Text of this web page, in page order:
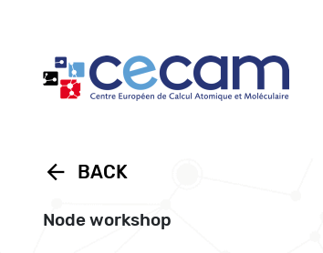
arrow_back BACK
Node workshop
Cookies management panel